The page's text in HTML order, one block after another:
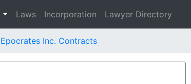
Laws Incorporation Lawyer Directory
Epocrates Inc. Contracts